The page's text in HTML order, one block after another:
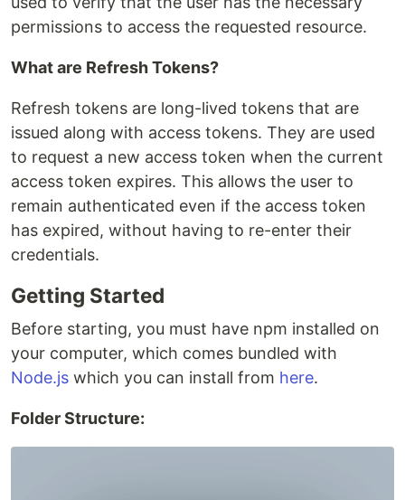
permissions to access the requested resource.
What are Refresh Tokens?
Refresh tokens are long-lived tokens that are
issued along with access tokens. They are used
to request a new access token when the current
access token expires. This allows the user to
remain authenticated even if the access token
has expired, without having to re-enter their
credentials.
Getting Started
Before starting, you must have npm installed on
your computer, which comes bundled with
Node.js which you can install from here.
Folder Structure: